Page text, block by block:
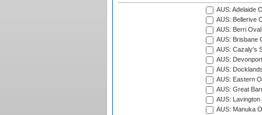
AUS: Adelaide
AUS: Bellerive
AUS: Berri Oval
AUS: Brisbane
AUS: Cazaly's
AUS:
AUS:
AUS: Eastern
AUS: Great
AUS:
AUS: Manuka